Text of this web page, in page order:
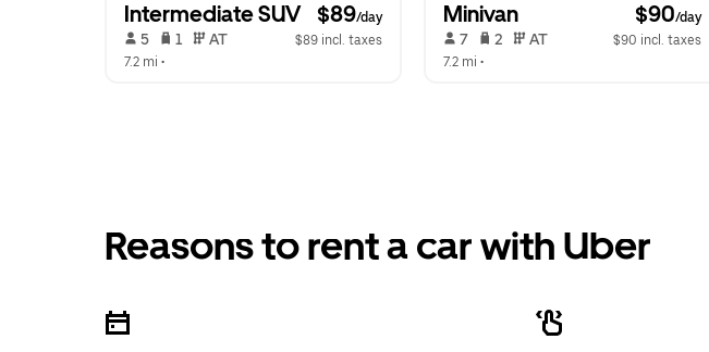
Intermediate SUV $89/day
5 1 AT
$89 incl. taxes
7.2 mi •
Minivan $90/day
7 2 AT
$90 incl. taxes
7.2 mi •
Reasons to rent a car with Uber